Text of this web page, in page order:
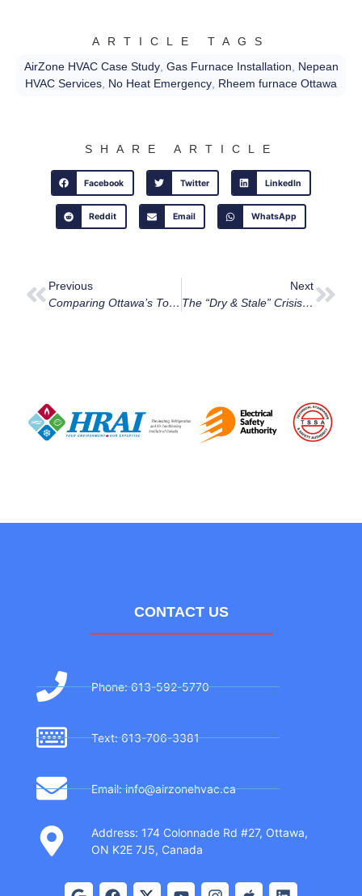
ARTICLE TAGS
AirZone HVAC Case Study, Gas Furnace Installation, Nepean
HVAC Services, No Heat Emergency, Rheem furnace Ottawa
SHARE ARTICLE
Facebook Twitter LinkedIn
Reddit Email WhatsApp
Previous
Comparing Ottawa’s Top 8 HVAC Companies: An Honest Look At The 2026 Landscape
Next
The “Dry & Stale” Crisis: Why Your Ottawa Home Needs More Than Just Heat
CONTACT US
Phone: 613-592-5770
Text: 613-706-3381
Email: info@airzonehvac.ca
Address: 174 Colonnade Rd #27, Ottawa,
ON K2E 7J5, Canada